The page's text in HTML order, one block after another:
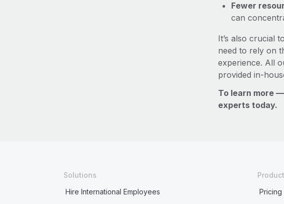
Fewer
can
It’s also crucial
need to rely on
experience. All
provided in-
To learn more
experts today.
Solutions
Hire International Employees
Pricing